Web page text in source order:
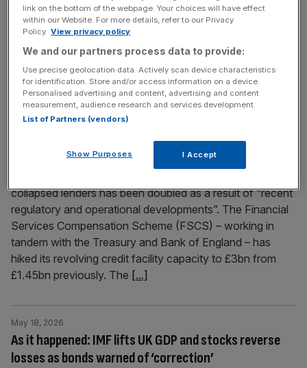
The City has welcomed news of undershooting inflation
this morning, but warning signs already suggest it’s a
temporary blip. The Consumer Price Index rose 2.8 per
cent in the 12 months to April, that’s under the three per
cent pencilled in and a major drop[...]
Emergency lifeline for collapsed banks doubled to
May 18, 2026
collapsed lenders has been doubled as a result of “recent
regulatory and operational developments”. The Financial
Services Compensation Scheme (FSCS) – working in
tandem with the Treasury and Bank of England – has
hiked its revolving credit facility capacity to £3bn from
£1.45bn previously. The [...]
As it happened: IMF lifts UK GDP and stocks reverse
losses as bonds warned of ‘correction’
May 18, 2026
link on the bottom of the webpage. Your choices will have effect
within our Website. For more details, refer to our Privacy
Policy. View privacy policy
We and our partners process data to provide:
Use precise geolocation data. Actively scan device characteristics
for identification. Store and/or access information on a device.
Personalised advertising and content, advertising and content
measurement, audience research and services development.
List of Partners (vendors)
Show Purposes I Accept